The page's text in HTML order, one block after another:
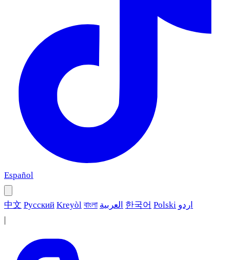
Español
中文 Русский Kreyòl বাংলা العربية 한국어 Polski اردو
|